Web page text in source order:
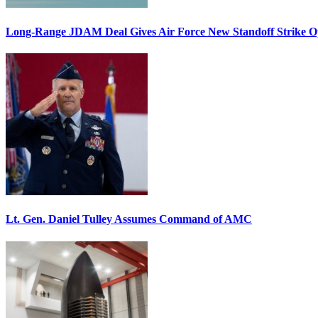
Long-Range JDAM Deal Gives Air Force New Standoff Strike
Lt. Gen. Daniel Tulley Assumes Command of AMC